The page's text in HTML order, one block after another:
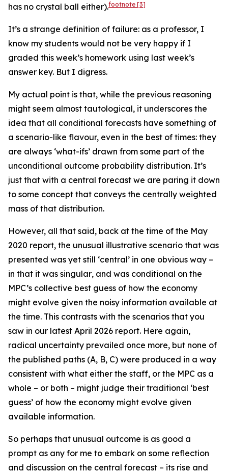
has no crystal ball either).footnote [3]
It’s a strange definition of failure: as a professor, I
know my students would not be very happy if I
graded this week’s homework using last week’s
answer key. But I digress.
My actual point is that, while the previous reasoning
might seem almost tautological, it underscores the
idea that all conditional forecasts have something of
a scenario-like flavour, even in the best of times: they
are always ‘what-ifs’ drawn from some part of the
unconditional outcome probability distribution. It’s
just that with a central forecast we are paring it down
to some concept that conveys the centrally weighted
mass of that distribution.
However, all that said, back at the time of the May
2020 report, the unusual illustrative scenario that was
presented was yet still ‘central’ in one obvious way –
in that it was singular, and was conditional on the
MPC’s collective best guess of how the economy
might evolve given the noisy information available at
the time. This contrasts with the scenarios that you
saw in our latest April 2026 report. Here again,
radical uncertainty prevailed once more, but none of
the published paths (A, B, C) were produced in a way
consistent with what either the staff, or the MPC as a
whole – or both – might judge their traditional ‘best
guess’ of how the economy might evolve given
available information.
So perhaps that unusual outcome is as good a
prompt as any for me to embark on some reflection
and discussion on the central forecast – its rise and